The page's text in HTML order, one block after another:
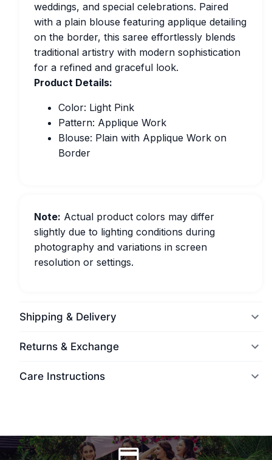
weddings, and special celebrations. Paired
with a plain blouse featuring applique detailing
on the border, this saree effortlessly blends
traditional artistry with modern sophistication
for a refined and graceful look.
Product Details:
Color: Light Pink
Pattern: Applique Work
Blouse: Plain with Applique Work on
Border
Note: Actual product colors may differ
slightly due to lighting conditions during
photography and variations in screen
resolution or settings.
Shipping & Delivery
Returns & Exchange
Care Instructions